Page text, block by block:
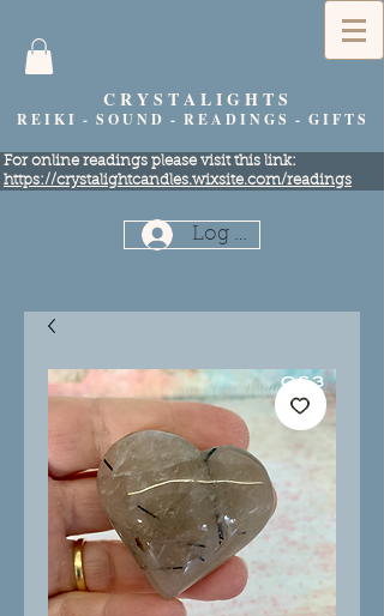
C R Y S T A L I G H T S
R E I K I - S O U N D - R E A D I N G S - G I F T S
​For online readings please visit this link:
https://crystalightcandles.wixsite.com/readings
Log In